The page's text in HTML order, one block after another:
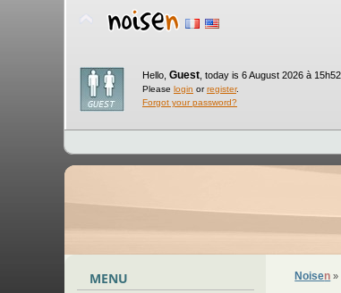
Hello, Guest today is 6 August 2026 à 15h52.
Please login orregister.
Forgot your password?
MENU Noisen »